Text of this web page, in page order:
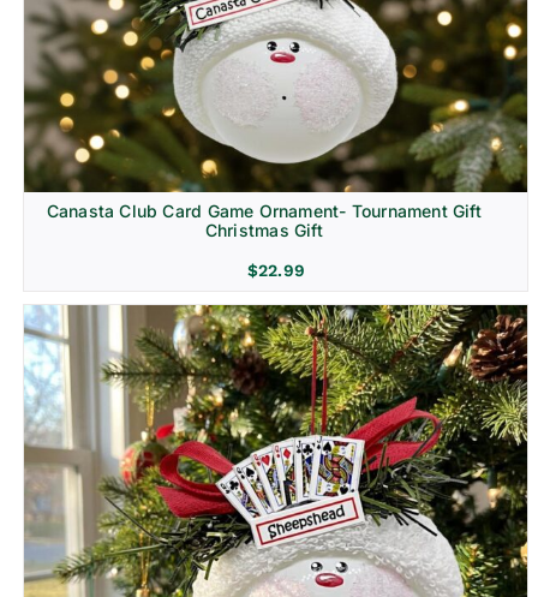
Canasta Club Card Game Ornament- Tournament Gift
Christmas Gift
$22.99